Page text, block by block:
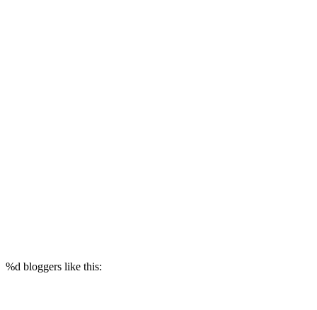
%d bloggers like this: